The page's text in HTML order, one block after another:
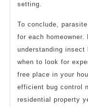
setting.
To conclude,
for each
understanding insect
when to look for
free place in your
efficient bug control
residential property